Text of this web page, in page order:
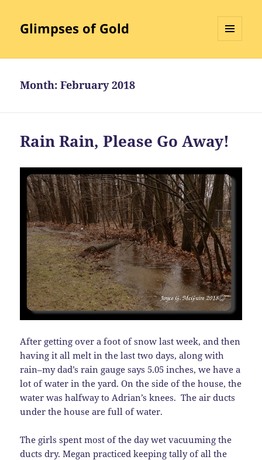
Glimpses of Gold
Month:February 2018
Rain Rain, Please Go Away!
After getting over a foot of snow last week, and then
having it all melt in the last two days, along with
rain–my dad’s rain gauge says 5.05 inches, we have a
lot of water in the yard. On the side of the house, the
water was halfway to Adrian’s knees. The air ducts
under the house are full of water.
The girls spent most of the day wet vacuuming the
ducts dry. Megan practiced keeping tally of all the